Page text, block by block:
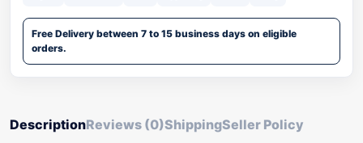
Free Delivery between 7 to 15 business days on eligible
orders.
DescriptionReviews (0)ShippingSeller Policy